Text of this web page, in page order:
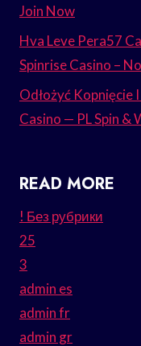
Join Now
Hva Leve Pera57
Spinrise Casino –
Odłożyć
Casino — PL Spin &
READ MORE
! Без рубрики
25
3
admin es
admin fr
admin gr